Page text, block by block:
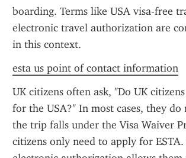
boarding. Terms like USA visa-free
electronic travel authorization are
in this context.
esta us point of contact information
UK citizens often ask, "Do UK
for the USA?" In most cases, they do
the trip falls under the Visa Waiver
citizens only need to apply for